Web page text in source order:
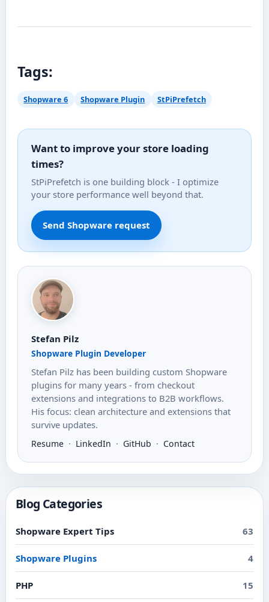
Blog Categories
Shopware Expert Tips 63
Shopware Plugins 4
PHP 15
Tags:
Shopware 6 Shopware Plugin StPiPrefetch
Want to improve your store loading
times?
StPiPrefetch is one building block - I optimize
your store performance well beyond that.
Send Shopware request
Stefan Pilz
Shopware Plugin Developer
Stefan Pilz has been building custom Shopware
plugins for many years - from checkout
extensions and integrations to B2B workflows.
His focus: clean architecture and extensions that
survive updates.
Resume · LinkedIn · GitHub · Contact